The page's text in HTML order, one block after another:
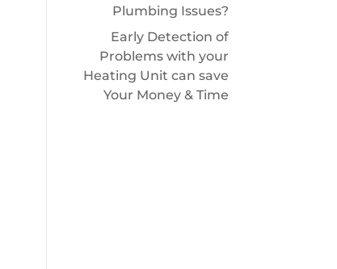
Plumbing Issues?
Early Detection of
Problems with your
Heating Unit can save
Your Money & Time